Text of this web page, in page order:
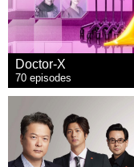
Doctor-X
70 episodes